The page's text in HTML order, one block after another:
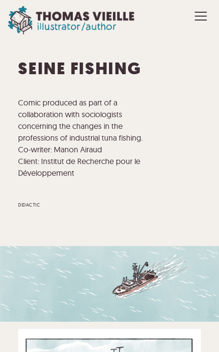
SEINE FISHING
Comic produced as part of a
collaboration with sociologists
concerning the changes in the
professions of industrial tuna fishing.
Co-writer: Manon Airaud
Client: Institut de Recherche pour le
Développement
DIDACTIC